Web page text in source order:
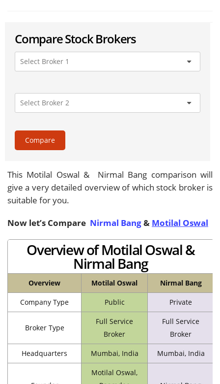
Compare Stock Brokers
Compare
This Motilal Oswal & Nirmal Bang comparison will
give a very detailed overview of which stock broker is
suitable for you.
Now let’s Compare Nirmal Bang& Motilal Oswal
Overview of Motilal Oswal &
Nirmal Bang
Overview Motilal Oswal Nirmal Bang
Company Type Public Private
Broker Type
Full Service
Broker
Full Service
Broker
Headquarters Mumbai, India Mumbai, India
Motilal Oswal,